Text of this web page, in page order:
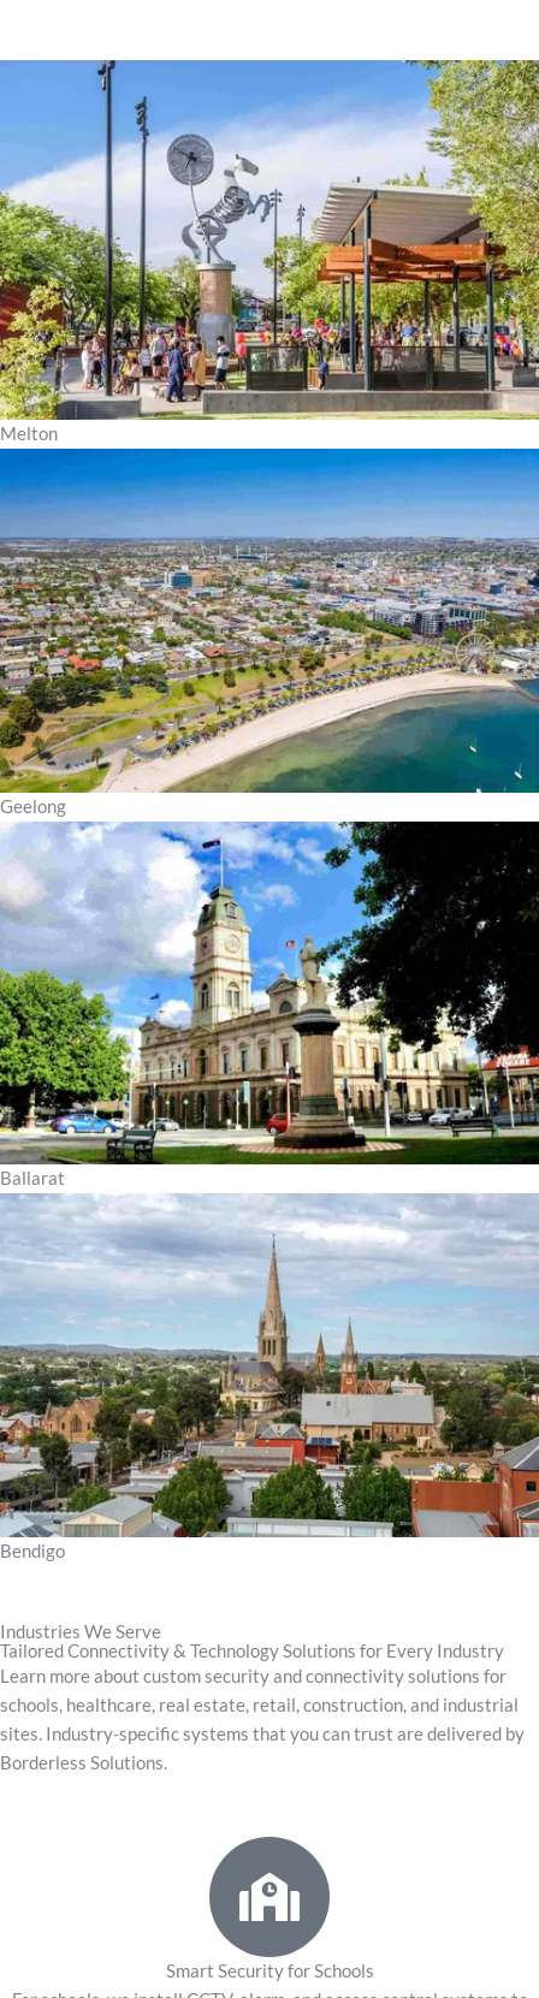
Melton
Geelong
Ballarat
Bendigo
Industries We Serve
Tailored Connectivity & Technology Solutions for Every Industry
Learn more about custom security and connectivity solutions for
schools, healthcare, real estate, retail, construction, and industrial
sites. Industry-specific systems that you can trust are delivered by
Borderless Solutions.
Smart Security for Schools